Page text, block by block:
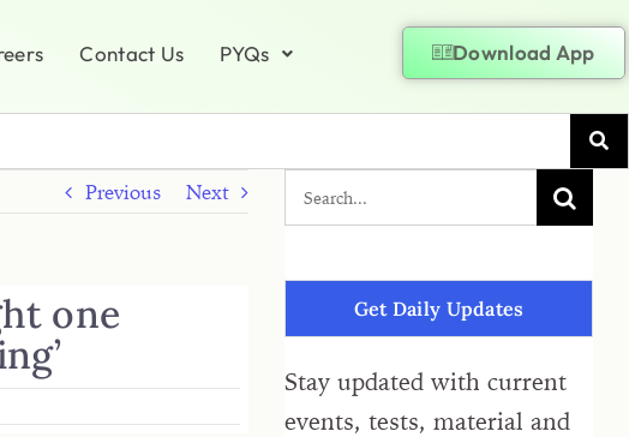
Contact Us PYQs Download App
Previous Next
one
Get Daily Updates
Stay updated with current
events, tests, material and